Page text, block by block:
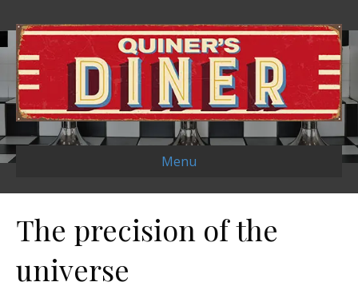
Menu
The precision of the
universe